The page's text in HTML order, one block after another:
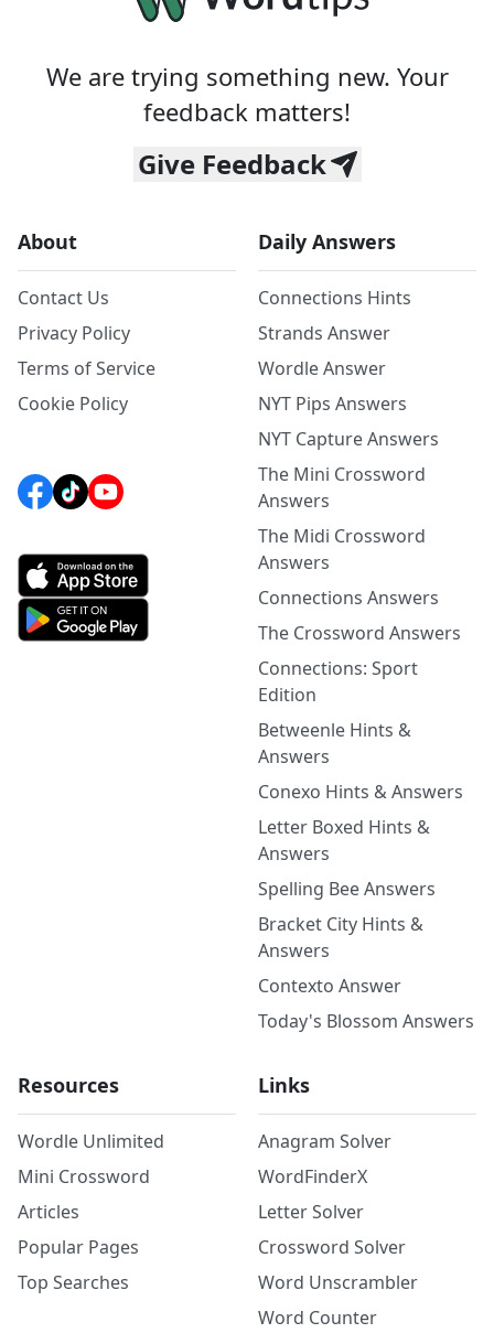
We are trying something new. Your
feedback matters!
Give Feedback
About
Contact Us
Privacy Policy
Terms of Service
Cookie Policy
Daily Answers
Connections Hints
Strands Answer
Wordle Answer
NYT Pips Answers
NYT Capture Answers
The Mini Crossword
Answers
The Midi Crossword
Answers
Connections Answers
The Crossword Answers
Connections: Sport
Edition
Betweenle Hints &
Answers
Conexo Hints & Answers
Letter Boxed Hints &
Answers
Spelling Bee Answers
Bracket City Hints &
Answers
Contexto Answer
Today's Blossom Answers
Resources
Wordle Unlimited
Mini Crossword
Articles
Popular Pages
Top Searches
Links
Anagram Solver
WordFinderX
Letter Solver
Crossword Solver
Word Unscrambler
Word Counter